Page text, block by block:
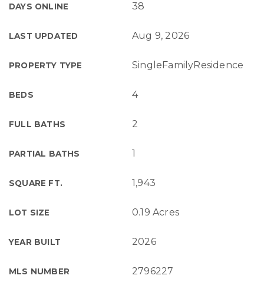
DAYS ONLINE 38
LAST UPDATED Aug 9, 2026
PROPERTY TYPE SingleFamilyResidence
BEDS 4
FULL BATHS 2
PARTIAL BATHS 1
SQUARE FT. 1,943
LOT SIZE 0.19 Acres
YEAR BUILT 2026
MLS NUMBER 2796227